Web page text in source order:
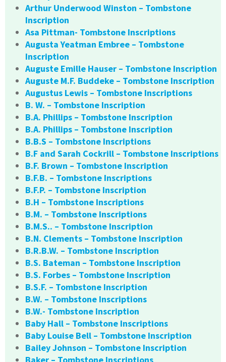
Arthur Underwood Winston – Tombstone
Inscription
Asa Pittman- Tombstone Inscriptions
Augusta Yeatman Embree – Tombstone
Inscription
Auguste Emille Hauser – Tombstone Inscription
Auguste M.F. Buddeke – Tombstone Inscription
Augustus Lewis – Tombstone Inscriptions
B. W. – Tombstone Inscription
B.A. Phillips – Tombstone Inscription
B.A. Phillips – Tombstone Inscription
B.B.S – Tombstone Inscriptions
B.F and Sarah Cockrill – Tombstone Inscriptions
B.F. Brown – Tombstone Inscription
B.F.B. – Tombstone Inscriptions
B.F.P. – Tombstone Inscription
B.H – Tombstone Inscriptions
B.M. – Tombstone Inscriptions
B.M.S.. – Tombstone Inscription
B.N. Clements – Tombstone Inscription
B.R.B.W. – Tombstone Inscription
B.S. Bateman – Tombstone Inscription
B.S. Forbes – Tombstone Inscription
B.S.F. – Tombstone Inscription
B.W. – Tombstone Inscriptions
B.W.- Tombstone Inscription
Baby Hall – Tombstone Inscriptions
Baby Louise Bell – Tombstone Inscription
Bailey Johnson – Tombstone Inscription